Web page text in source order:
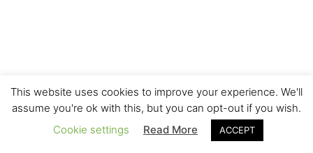
This website uses cookies to improve your experience. We'll
assume you're ok with this, but you can opt-out if you wish.
Cookie settings
Read More ACCEPT